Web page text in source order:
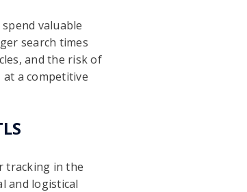
valuable
search times
and the risk of
a competitive
tracking in the
and logistical